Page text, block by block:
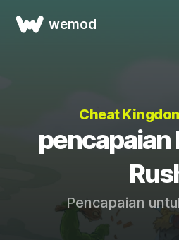
wemod
Cheat
pencapaian
Pencapaian